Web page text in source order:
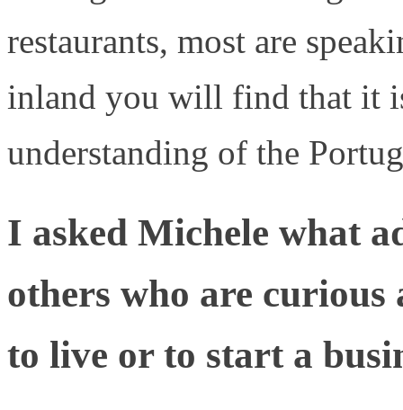
restaurants, most are
inland you will find that it
understanding of the
I asked Michele what
others who are
to live or to start a